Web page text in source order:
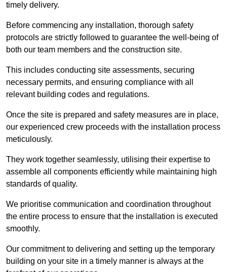
timely delivery.
Before commencing any installation, thorough safety
protocols are strictly followed to guarantee the well-being of
both our team members and the construction site.
This includes conducting site assessments, securing
necessary permits, and ensuring compliance with all
relevant building codes and regulations.
Once the site is prepared and safety measures are in place,
our experienced crew proceeds with the installation process
meticulously.
They work together seamlessly, utilising their expertise to
assemble all components efficiently while maintaining high
standards of quality.
We prioritise communication and coordination throughout
the entire process to ensure that the installation is executed
smoothly.
Our commitment to delivering and setting up the temporary
building on your site in a timely manner is always at the